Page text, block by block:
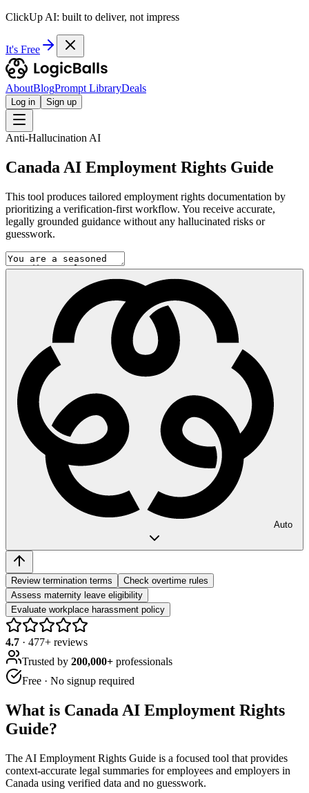
ClickUp AI: built to deliver, not impress
It's Free
AboutBlogPrompt LibraryDeals
Log in Sign up
Anti-Hallucination AI
Canada AI Employment Rights Guide
This tool produces tailored employment rights documentation by
prioritizing a verification-first workflow. You receive accurate,
legally grounded guidance without any hallucinated risks or
guesswork.
Auto
Review termination terms
Check overtime rules
Assess maternity leave eligibility
Evaluate workplace harassment policy
4.7 · 477+ reviews
Trusted by 200,000+ professionals
Free · No signup required
What is Canada AI Employment Rights
Guide?
The AI Employment Rights Guide is a focused tool that provides
context-accurate legal summaries for employees and employers in
Canada using verified data and no guesswork.